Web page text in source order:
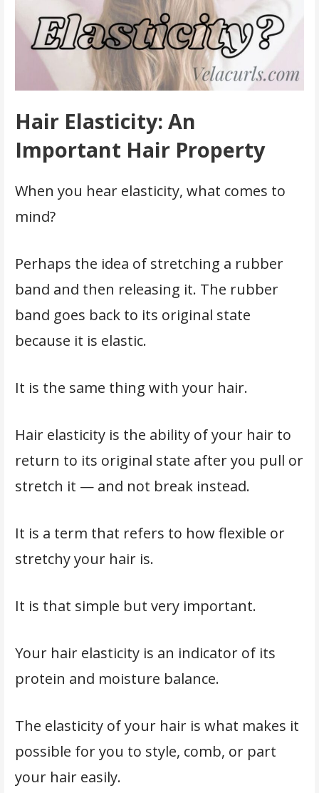
Hair Elasticity: An
Important Hair Property
When you hear elasticity, what comes to
mind?
Perhaps the idea of stretching a rubber
band and then releasing it. The rubber
band goes back to its original state
because it is elastic.
It is the same thing with your hair.
Hair elasticity is the ability of your hair to
return to its original state after you pull or
stretch it — and not break instead.
It is a term that refers to how flexible or
stretchy your hair is.
It is that simple but very important.
Your hair elasticity is an indicator of its
protein and moisture balance.
The elasticity of your hair is what makes it
possible for you to style, comb, or part
your hair easily.